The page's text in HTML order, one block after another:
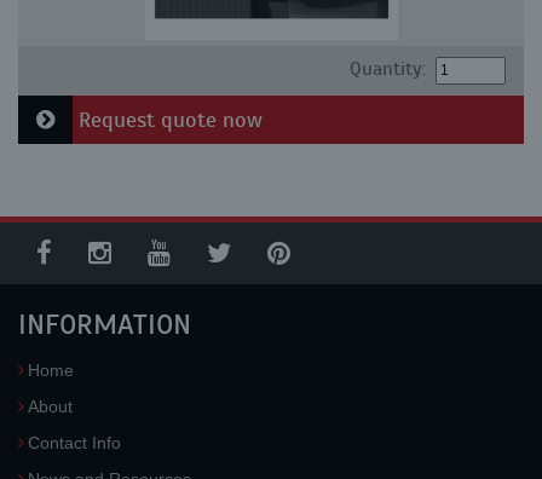
Quantity:
Request quote now
INFORMATION
Home
About
Contact Info